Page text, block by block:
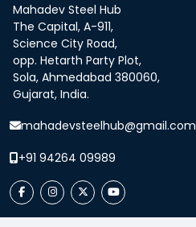
Mahadev Steel Hub
The Capital, A-911,
Science City Road,
opp. Hetarth Party Plot,
Sola, Ahmedabad 380060,
Gujarat, India.
mahadevsteelhub@gmail.com
+91 94264 09989